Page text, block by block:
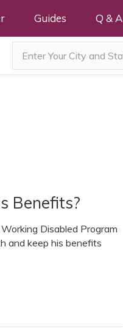
Guides Q & A
Benefits?
Disabled Program
and keep his benefits